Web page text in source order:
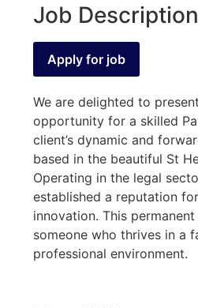
Job Description
We are delighted to
opportunity for a skilled
client’s dynamic and
based in the beautiful St
Operating in the legal
established a reputation
innovation. This
someone who thrives in a
professional environment.